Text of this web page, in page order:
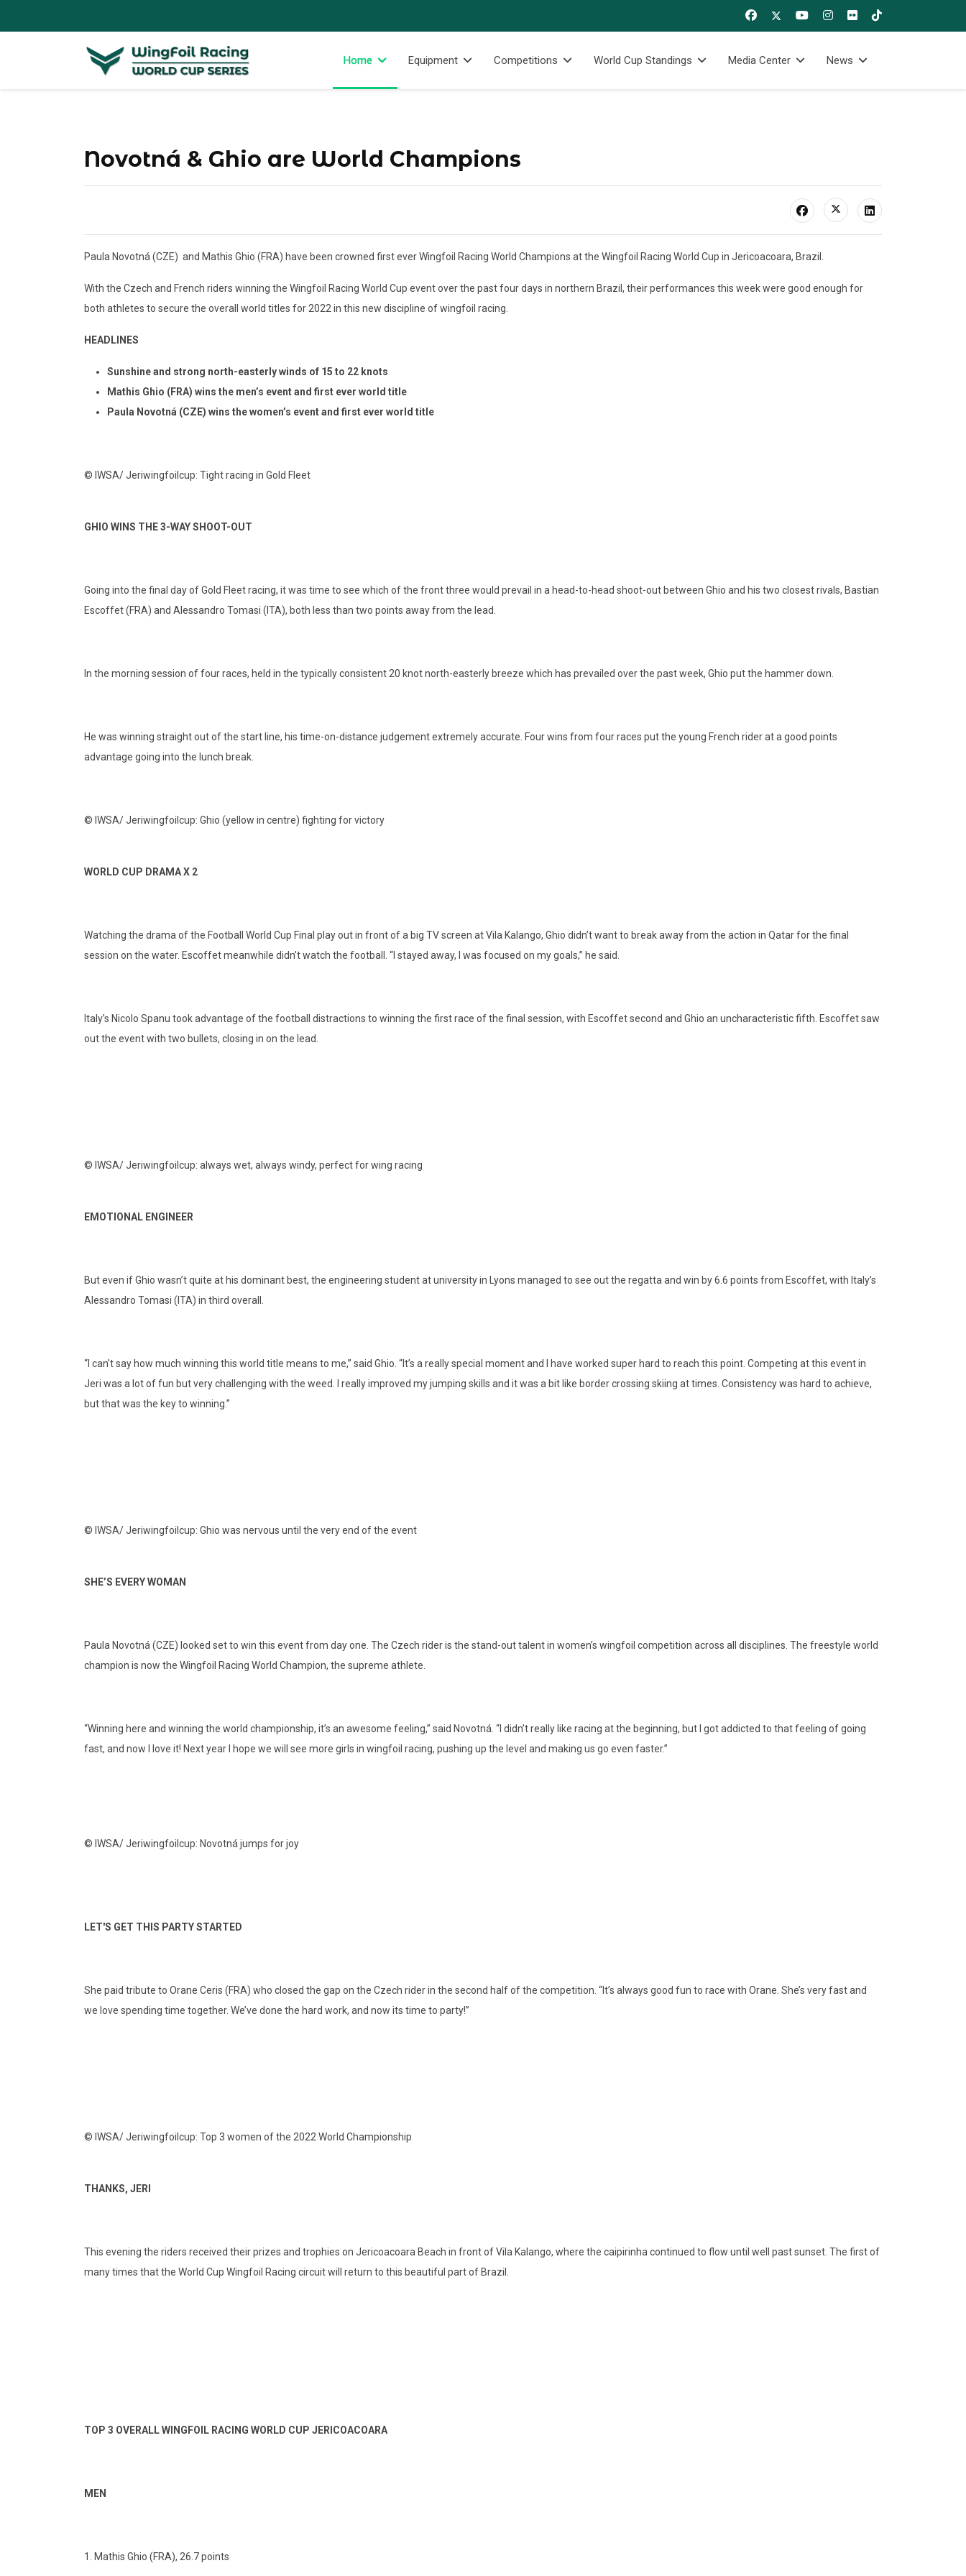
Home Equipment Competitions World Cup Standings Media Center News
Novotná & Ghio are World Champions
Paula Novotná (CZE) and Mathis Ghio (FRA) have been crowned first ever Wingfoil Racing World Champions at the Wingfoil Racing World Cup in Jericoacoara, Brazil.
With the Czech and French riders winning the Wingfoil Racing World Cup event over the past four days in northern Brazil, their performances this week were good enough for
both athletes to secure the overall world titles for 2022 in this new discipline of wingfoil racing.
HEADLINES
Sunshine and strong north-easterly winds of 15 to 22 knots
Mathis Ghio (FRA) wins the men’s event and first ever world title
Paula Novotná (CZE) wins the women’s event and first ever world title
© IWSA/ Jeriwingfoilcup: Tight racing in Gold Fleet
GHIO WINS THE 3-WAY SHOOT-OUT
Going into the final day of Gold Fleet racing, it was time to see which of the front three would prevail in a head-to-head shoot-out between Ghio and his two closest rivals, Bastian
Escoffet (FRA) and Alessandro Tomasi (ITA), both less than two points away from the lead.
In the morning session of four races, held in the typically consistent 20 knot north-easterly breeze which has prevailed over the past week, Ghio put the hammer down.
He was winning straight out of the start line, his time-on-distance judgement extremely accurate. Four wins from four races put the young French rider at a good points
advantage going into the lunch break.
© IWSA/ Jeriwingfoilcup: Ghio (yellow in centre) fighting for victory
WORLD CUP DRAMA X 2
Watching the drama of the Football World Cup Final play out in front of a big TV screen at Vila Kalango, Ghio didn’t want to break away from the action in Qatar for the final
session on the water. Escoffet meanwhile didn’t watch the football. “I stayed away, I was focused on my goals,” he said.
Italy’s Nicolo Spanu took advantage of the football distractions to winning the first race of the final session, with Escoffet second and Ghio an uncharacteristic fifth. Escoffet saw
out the event with two bullets, closing in on the lead.
© IWSA/ Jeriwingfoilcup: always wet, always windy, perfect for wing racing
EMOTIONAL ENGINEER
But even if Ghio wasn’t quite at his dominant best, the engineering student at university in Lyons managed to see out the regatta and win by 6.6 points from Escoffet, with Italy’s
Alessandro Tomasi (ITA) in third overall.
“I can’t say how much winning this world title means to me,” said Ghio. “It’s a really special moment and I have worked super hard to reach this point. Competing at this event in
Jeri was a lot of fun but very challenging with the weed. I really improved my jumping skills and it was a bit like border crossing skiing at times. Consistency was hard to achieve,
but that was the key to winning.”
© IWSA/ Jeriwingfoilcup: Ghio was nervous until the very end of the event
SHE’S EVERY WOMAN
Paula Novotná (CZE) looked set to win this event from day one. The Czech rider is the stand-out talent in women’s wingfoil competition across all disciplines. The freestyle world
champion is now the Wingfoil Racing World Champion, the supreme athlete.
“Winning here and winning the world championship, it’s an awesome feeling,” said Novotná. “I didn’t really like racing at the beginning, but I got addicted to that feeling of going
fast, and now I love it! Next year I hope we will see more girls in wingfoil racing, pushing up the level and making us go even faster.”
© IWSA/ Jeriwingfoilcup: Novotná jumps for joy
LET'S GET THIS PARTY STARTED
She paid tribute to Orane Ceris (FRA) who closed the gap on the Czech rider in the second half of the competition. “It’s always good fun to race with Orane. She’s very fast and
we love spending time together. We’ve done the hard work, and now its time to party!”
© IWSA/ Jeriwingfoilcup: Top 3 women of the 2022 World Championship
THANKS, JERI
This evening the riders received their prizes and trophies on Jericoacoara Beach in front of Vila Kalango, where the caipirinha continued to flow until well past sunset. The first of
many times that the World Cup Wingfoil Racing circuit will return to this beautiful part of Brazil.
TOP 3 OVERALL WINGFOIL RACING WORLD CUP JERICOACOARA
MEN
1. Mathis Ghio (FRA), 26.7 points